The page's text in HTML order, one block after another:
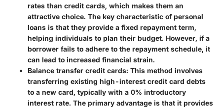
rates than credit cards, which makes them an
attractive choice. The key characteristic of personal
loans is that they provide a fixed repayment term,
helping individuals to plan their budget. However, if a
borrower fails to adhere to the repayment schedule, it
can lead to increased financial strain.
Balance transfer credit cards: This method involves
transferring existing high-interest credit card debts
to a new card, typically with a 0% introductory
interest rate. The primary advantage is that it provides